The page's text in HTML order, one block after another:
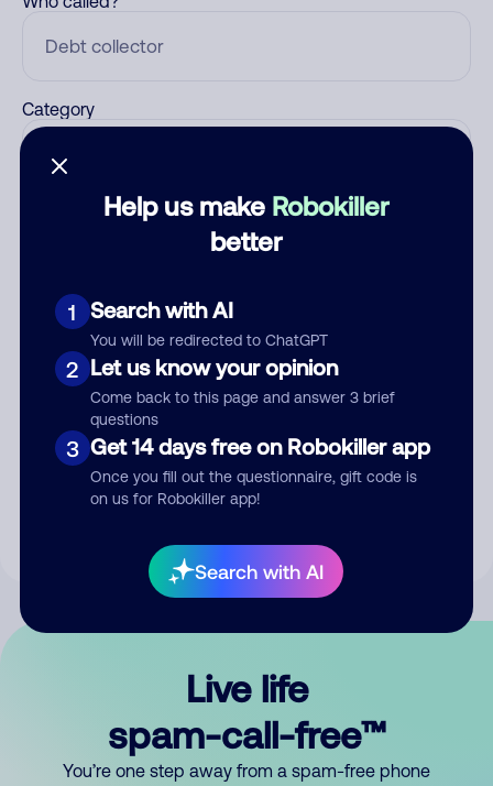
Help us make Robokiller
better
1 Search with AI
You will be redirected to ChatGPT
2 Let us know your opinion
Come back to this page and answer 3 brief
questions
3 Get 14 days free on Robokiller app
Once you fill out the questionnaire, gift code is
on us for Robokiller app!
Search with AI
Category
Submit Comment
By submitting a comment, you give us permission to publish
Live life
spam-call-free™
You’re one step away from a spam-free phone